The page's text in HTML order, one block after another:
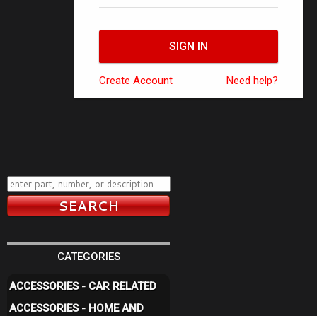
Create Account Need help?
CATEGORIES
ACCESSORIES - CAR RELATED
ACCESSORIES - HOME AND